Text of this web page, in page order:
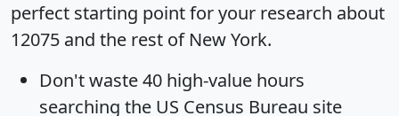
perfect starting point for your research about
12075 and the rest of New York.
Don't waste 40 high-value hours
searching the US Census Bureau site